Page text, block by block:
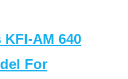
KFI-AM 640
For